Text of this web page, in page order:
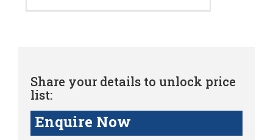
Share your details to unlock price
list:
Enquire Now